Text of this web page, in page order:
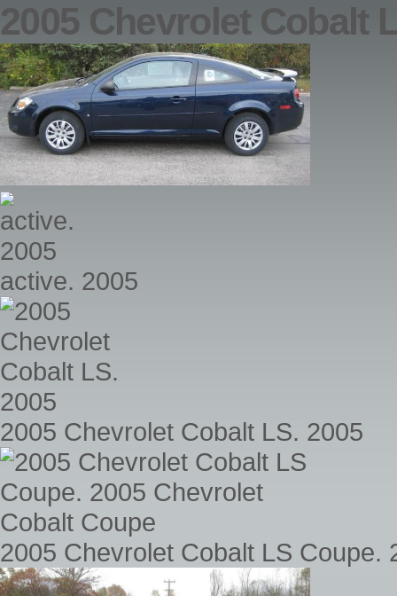
2005 Chevrolet Cobalt
active. 2005
2005 Chevrolet Cobalt LS. 2005
2005 Chevrolet Cobalt LS Coupe.